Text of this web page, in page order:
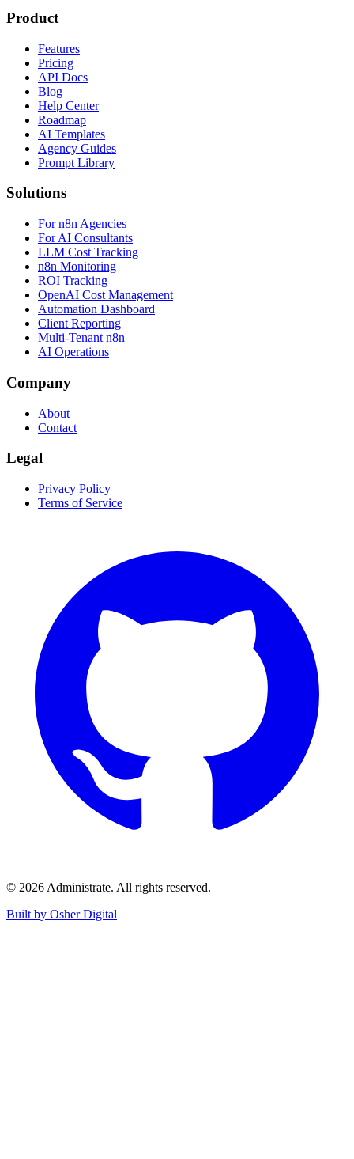
Product
Features
Pricing
API Docs
Blog
Help Center
Roadmap
AI Templates
Agency Guides
Prompt Library
Solutions
For n8n Agencies
For AI Consultants
LLM Cost Tracking
n8n Monitoring
ROI Tracking
OpenAI Cost Management
Automation Dashboard
Client Reporting
Multi-Tenant n8n
AI Operations
Company
About
Contact
Legal
Privacy Policy
Terms of Service
© 2026 Administrate. All rights reserved.
Built by Osher Digital